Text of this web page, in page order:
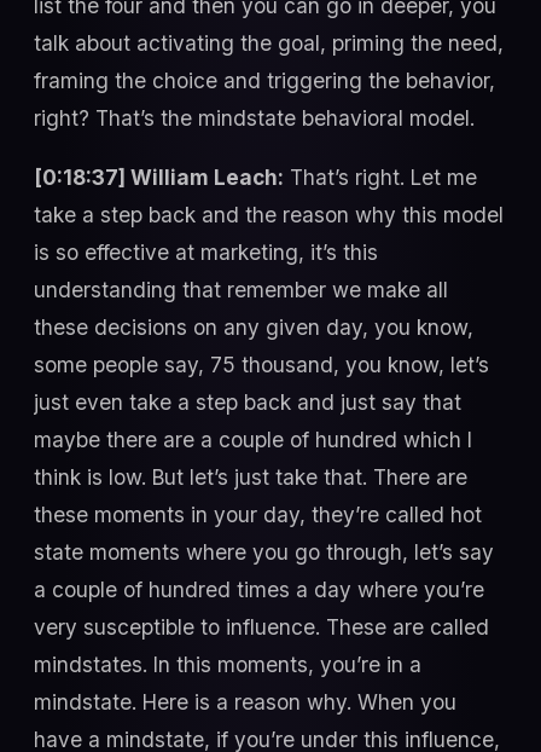
talk about activating the goal, priming the need,
framing the choice and triggering the behavior,
right? That’s the mindstate behavioral model.
[0:18:37] William Leach: That’s right. Let me
take a step back and the reason why this model
is so effective at marketing, it’s this
understanding that remember we make all
these decisions on any given day, you know,
some people say, 75 thousand, you know, let’s
just even take a step back and just say that
maybe there are a couple of hundred which I
think is low. But let’s just take that. There are
these moments in your day, they’re called hot
state moments where you go through, let’s say
a couple of hundred times a day where you’re
very susceptible to influence. These are called
mindstates. In this moments, you’re in a
mindstate. Here is a reason why. When you
have a mindstate, if you’re under this influence,